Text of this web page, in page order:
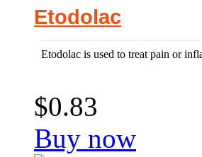
Etodolac
Etodolac is used to treat pain or
$0.83
Buy now